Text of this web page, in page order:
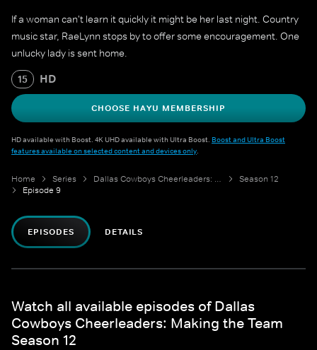
If a woman can't learn it quickly it might be her last night. Country
music star, RaeLynn stops by to offer some encouragement. One
unlucky lady is sent home.
15 HD
CHOOSE HAYU MEMBERSHIP
HD available with Boost. 4K UHD available with Ultra Boost. Boost and Ultra Boost
features available on selected content and devices only.
Home Series Dallas Cowboys Cheerleaders: Making the Team
Season 12
Episode 9
EPISODES DETAILS
Watch all available episodes of Dallas
Cowboys Cheerleaders: Making the Team
Season 12